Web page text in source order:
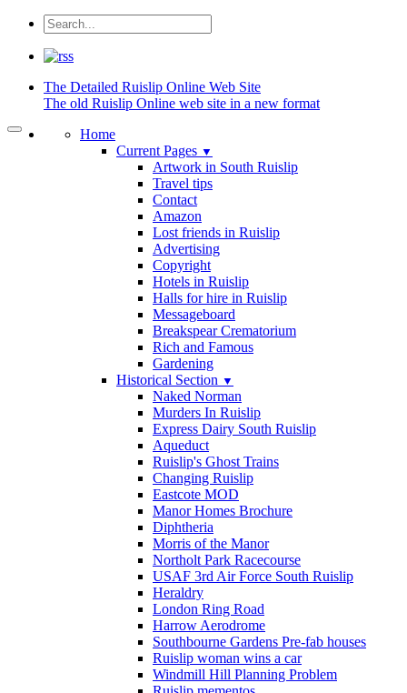
The Detailed Ruislip Online Web Site
The old Ruislip Online web site in a new format
Home
Current Pages ▼
Artwork in South Ruislip
Travel tips
Contact
Amazon
Lost friends in Ruislip
Advertising
Copyright
Hotels in Ruislip
Halls for hire in Ruislip
Messageboard
Breakspear Crematorium
Rich and Famous
Gardening
Historical Section ▼
Naked Norman
Murders In Ruislip
Express Dairy South Ruislip
Aqueduct
Ruislip's Ghost Trains
Changing Ruislip
Eastcote MOD
Manor Homes Brochure
Diphtheria
Morris of the Manor
Northolt Park Racecourse
USAF 3rd Air Force South Ruislip
Heraldry
London Ring Road
Harrow Aerodrome
Southbourne Gardens Pre-fab houses
Ruislip woman wins a car
Windmill Hill Planning Problem